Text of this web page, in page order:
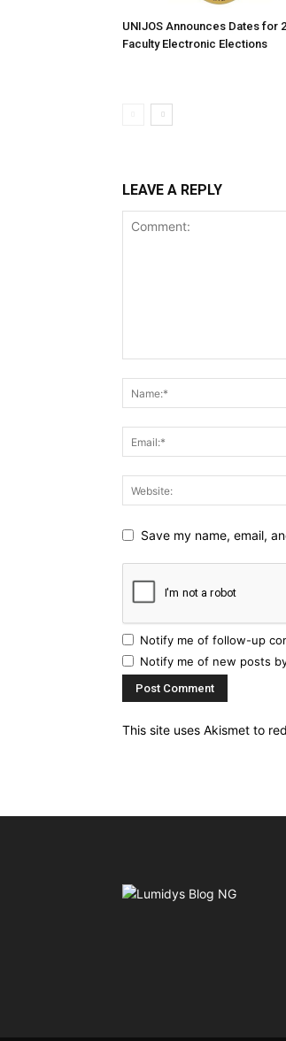
UNIJOS Announces Dates for
Faculty Electronic Elections
LEAVE A REPLY
Save my name, email,
Notify me of follow-up
Notify me of new posts
This site uses Akismet to